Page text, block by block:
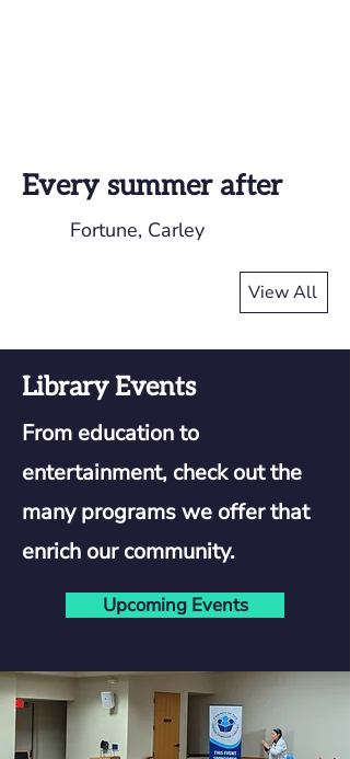
Fortune, Carley
Every summer after
View All
Library Events
From education to
entertainment, check out the
many programs we offer that
enrich our community.
Upcoming Events